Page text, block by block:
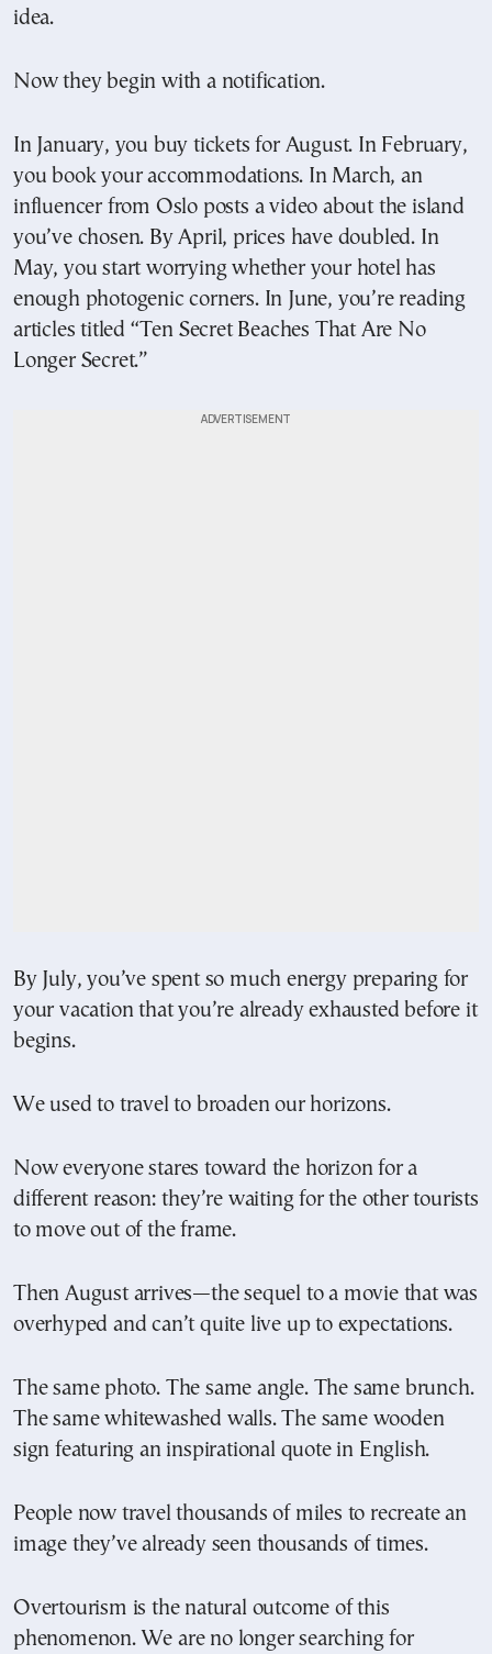
idea.
Now they begin with a notification.
In January, you buy tickets for August. In February,
you book your accommodations. In March, an
influencer from Oslo posts a video about the island
you’ve chosen. By April, prices have doubled. In
May, you start worrying whether your hotel has
enough photogenic corners. In June, you’re reading
articles titled “Ten Secret Beaches That Are No
Longer Secret.”
By July, you’ve spent so much energy preparing for
your vacation that you’re already exhausted before it
begins.
We used to travel to broaden our horizons.
Now everyone stares toward the horizon for a
different reason: they’re waiting for the other tourists
to move out of the frame.
Then August arrives—the sequel to a movie that was
overhyped and can’t quite live up to expectations.
The same photo. The same angle. The same brunch.
The same whitewashed walls. The same wooden
sign featuring an inspirational quote in English.
People now travel thousands of miles to recreate an
image they’ve already seen thousands of times.
Overtourism is the natural outcome of this
phenomenon. We are no longer searching for